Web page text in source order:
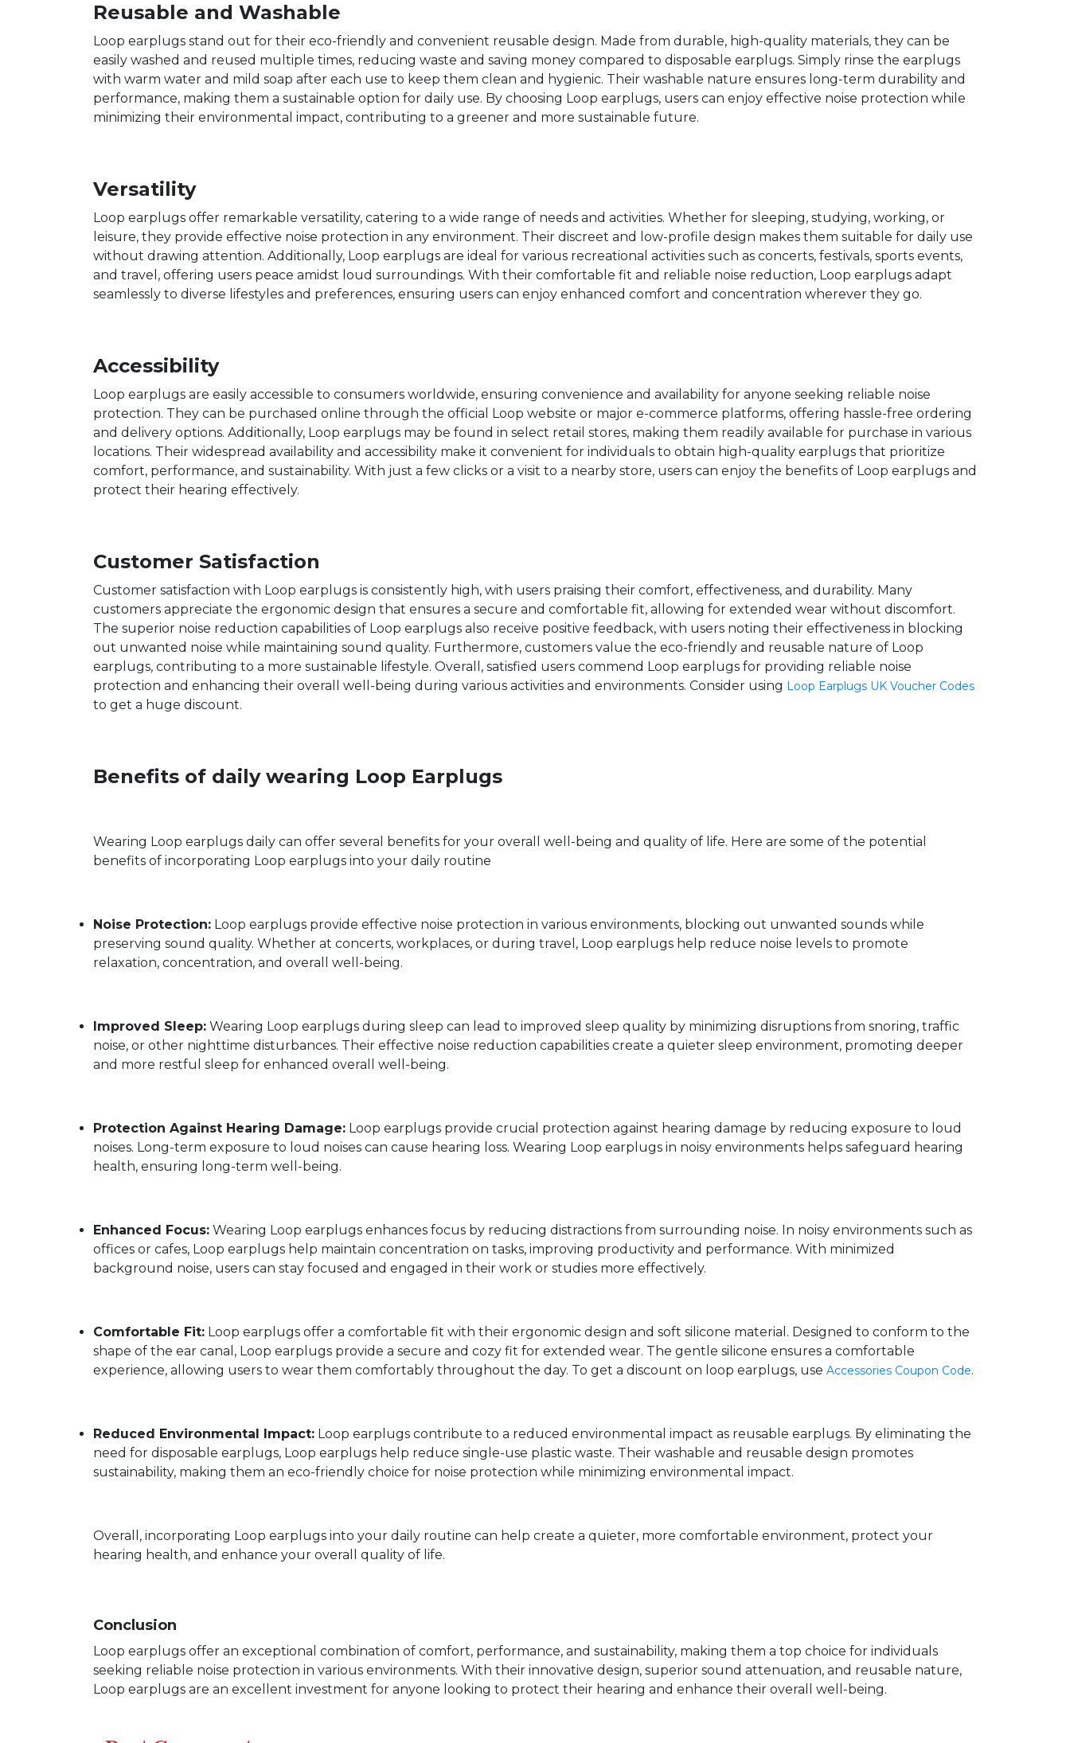
Reusable and Washable
Loop earplugs stand out for their eco-friendly and convenient reusable design. Made from durable, high-quality materials, they can be
easily washed and reused multiple times, reducing waste and saving money compared to disposable earplugs. Simply rinse the earplugs
with warm water and mild soap after each use to keep them clean and hygienic. Their washable nature ensures long-term durability and
performance, making them a sustainable option for daily use. By choosing Loop earplugs, users can enjoy effective noise protection while
minimizing their environmental impact, contributing to a greener and more sustainable future.
Versatility
Loop earplugs offer remarkable versatility, catering to a wide range of needs and activities. Whether for sleeping, studying, working, or
leisure, they provide effective noise protection in any environment. Their discreet and low-profile design makes them suitable for daily use
without drawing attention. Additionally, Loop earplugs are ideal for various recreational activities such as concerts, festivals, sports events,
and travel, offering users peace amidst loud surroundings. With their comfortable fit and reliable noise reduction, Loop earplugs adapt
seamlessly to diverse lifestyles and preferences, ensuring users can enjoy enhanced comfort and concentration wherever they go.
Accessibility
Loop earplugs are easily accessible to consumers worldwide, ensuring convenience and availability for anyone seeking reliable noise
protection. They can be purchased online through the official Loop website or major e-commerce platforms, offering hassle-free ordering
and delivery options. Additionally, Loop earplugs may be found in select retail stores, making them readily available for purchase in various
locations. Their widespread availability and accessibility make it convenient for individuals to obtain high-quality earplugs that prioritize
comfort, performance, and sustainability. With just a few clicks or a visit to a nearby store, users can enjoy the benefits of Loop earplugs and
protect their hearing effectively.
Customer Satisfaction
Customer satisfaction with Loop earplugs is consistently high, with users praising their comfort, effectiveness, and durability. Many
customers appreciate the ergonomic design that ensures a secure and comfortable fit, allowing for extended wear without discomfort.
The superior noise reduction capabilities of Loop earplugs also receive positive feedback, with users noting their effectiveness in blocking
out unwanted noise while maintaining sound quality. Furthermore, customers value the eco-friendly and reusable nature of Loop
earplugs, contributing to a more sustainable lifestyle. Overall, satisfied users commend Loop earplugs for providing reliable noise
protection and enhancing their overall well-being during various activities and environments. Consider using Loop Earplugs UK Voucher Codes
to get a huge discount.
Benefits of daily wearing Loop Earplugs
Wearing Loop earplugs daily can offer several benefits for your overall well-being and quality of life. Here are some of the potential
benefits of incorporating Loop earplugs into your daily routine
Noise Protection: Loop earplugs provide effective noise protection in various environments, blocking out unwanted sounds while
preserving sound quality. Whether at concerts, workplaces, or during travel, Loop earplugs help reduce noise levels to promote
relaxation, concentration, and overall well-being.
Improved Sleep: Wearing Loop earplugs during sleep can lead to improved sleep quality by minimizing disruptions from snoring, traffic
noise, or other nighttime disturbances. Their effective noise reduction capabilities create a quieter sleep environment, promoting deeper
and more restful sleep for enhanced overall well-being.
Protection Against Hearing Damage: Loop earplugs provide crucial protection against hearing damage by reducing exposure to loud
noises. Long-term exposure to loud noises can cause hearing loss. Wearing Loop earplugs in noisy environments helps safeguard hearing
health, ensuring long-term well-being.
Enhanced Focus: Wearing Loop earplugs enhances focus by reducing distractions from surrounding noise. In noisy environments such as
offices or cafes, Loop earplugs help maintain concentration on tasks, improving productivity and performance. With minimized
background noise, users can stay focused and engaged in their work or studies more effectively.
Comfortable Fit: Loop earplugs offer a comfortable fit with their ergonomic design and soft silicone material. Designed to conform to the
shape of the ear canal, Loop earplugs provide a secure and cozy fit for extended wear. The gentle silicone ensures a comfortable
experience, allowing users to wear them comfortably throughout the day. To get a discount on loop earplugs, use Accessories Coupon Code.
Reduced Environmental Impact: Loop earplugs contribute to a reduced environmental impact as reusable earplugs. By eliminating the
need for disposable earplugs, Loop earplugs help reduce single-use plastic waste. Their washable and reusable design promotes
sustainability, making them an eco-friendly choice for noise protection while minimizing environmental impact.
Overall, incorporating Loop earplugs into your daily routine can help create a quieter, more comfortable environment, protect your
hearing health, and enhance your overall quality of life.
Conclusion
Loop earplugs offer an exceptional combination of comfort, performance, and sustainability, making them a top choice for individuals
seeking reliable noise protection in various environments. With their innovative design, superior sound attenuation, and reusable nature,
Loop earplugs are an excellent investment for anyone looking to protect their hearing and enhance their overall well-being.